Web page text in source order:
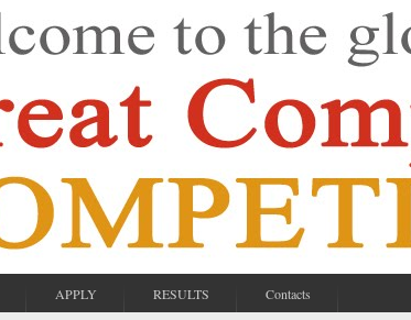
APPLY RESULTS Contacts